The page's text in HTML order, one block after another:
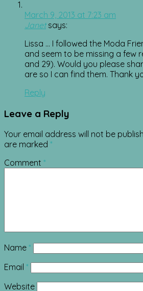
March 9, 2013 at 7:23 am
Janet says:
Lissa … I followed the Moda
and seem to be missing a few
and 29). Would you please
are so I can find them. Thank
Reply
Leave a Reply
Your email address will not be
are marked *
Comment *
Name *
Email *
Website